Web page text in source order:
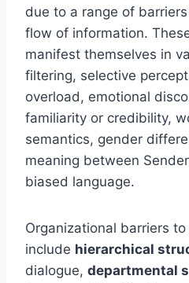
due to a range of
flow of information.
manifest themselves in
filtering, selective
overload, emotional
familiarity or credibility,
semantics, gender
meaning between
biased language.
Organizational barriers
include hierarchical
dialogue, departmental